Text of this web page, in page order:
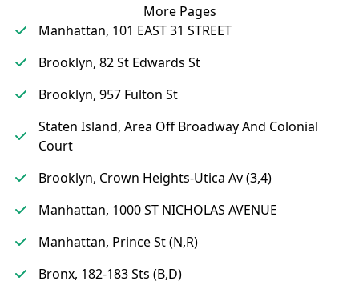
More Pages
Manhattan, 101 EAST 31 STREET
Brooklyn, 82 St Edwards St
Brooklyn, 957 Fulton St
Staten Island, Area Off Broadway And Colonial
Court
Brooklyn, Crown Heights-Utica Av (3,4)
Manhattan, 1000 ST NICHOLAS AVENUE
Manhattan, Prince St (N,R)
Bronx, 182-183 Sts (B,D)